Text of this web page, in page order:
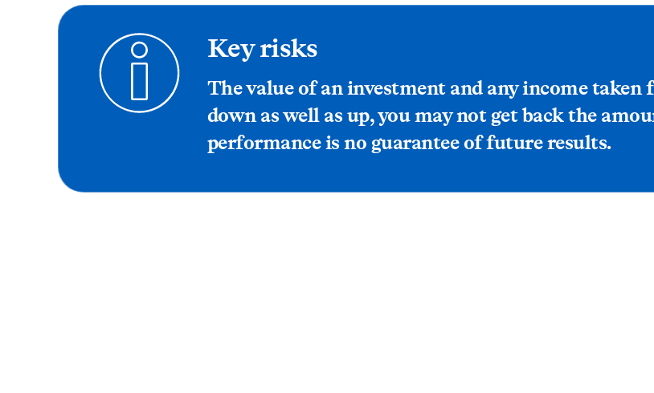
Key risks
The value of an investment and any income taken
down as well as up, you may not get back the
performance is no guarantee of future results.